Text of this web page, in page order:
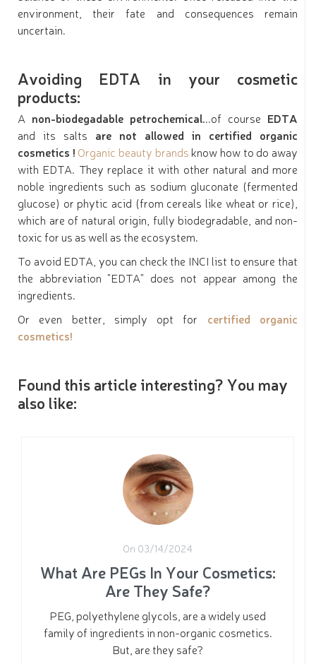
environment, their fate and consequences remain
uncertain.
Avoiding EDTA in your cosmetic
products:
A non-biodegadable petrochemical...of course EDTA
and its salts are not allowed in certified organic
cosmetics ! Organic beauty brands know how to do away
with EDTA. They replace it with other natural and more
noble ingredients such as sodium gluconate (fermented
glucose) or phytic acid (from cereals like wheat or rice),
which are of natural origin, fully biodegradable, and non-
toxic for us as well as the ecosystem.
To avoid EDTA, you can check the INCI list to ensure that
the abbreviation "EDTA" does not appear among the
ingredients.
Or even better, simply opt for certified organic
cosmetics!
Found this article interesting? You may
also like:
On 03/14/2024
What Are PEGs In Your Cosmetics:
Are They Safe?
PEG, polyethylene glycols, are a widely used
family of ingredients in non-organic cosmetics.
But, are they safe?